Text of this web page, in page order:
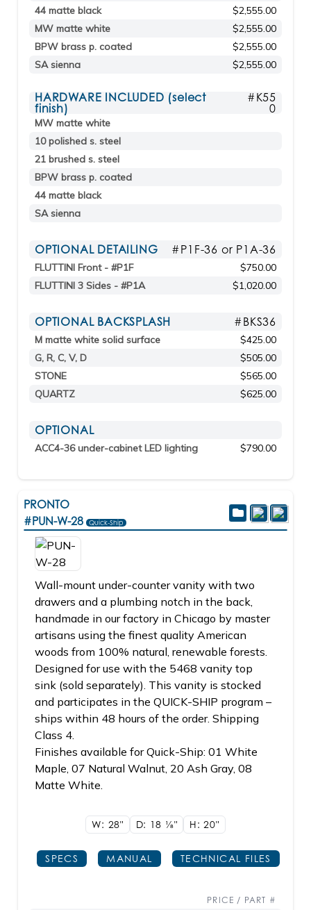
44 matte black
$2,555.00
MW matte white
$2,555.00
BPW brass p. coated
$2,555.00
SA sienna
$2,555.00
HARDWARE INCLUDED (select
finish)
#K55
0
MW matte white
10 polished s. steel
21 brushed s. steel
BPW brass p. coated
44 matte black
SA sienna
OPTIONAL DETAILING #P1F-36 or P1A-36
FLUTTINI Front - #P1F
$750.00
FLUTTINI 3 Sides - #P1A
$1,020.00
OPTIONAL BACKSPLASH #BKS36
M matte white solid surface
$425.00
G, R, C, V, D
$505.00
STONE
$565.00
QUARTZ
$625.00
OPTIONAL
ACC4-36 under-cabinet LED lighting $790.00
PRONTO
#PUN-W-28
Quick-Ship
Wall-mount under-counter vanity with two
drawers and a plumbing notch in the back,
handmade in our factory in Chicago by master
artisans using the finest quality American
woods from 100% natural, renewable forests.
Designed for use with the 5468 vanity top
sink (sold separately). This vanity is stocked
and participates in the QUICK-SHIP program –
ships within 48 hours of the order. Shipping
Class 4.
Finishes available for Quick-Ship: 01 White
Maple, 07 Natural Walnut, 20 Ash Gray, 08
Matte White.
W: 28" D: 18 1/8" H: 20"
SPECS MANUAL TECHNICAL FILES
PRICE / PART #